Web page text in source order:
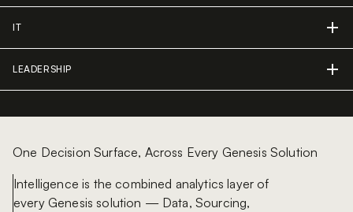
IT
LEADERSHIP
One Decision Surface, Across Every Genesis Solution
Intelligence is the combined analytics layer of
every Genesis solution — Data, Sourcing,